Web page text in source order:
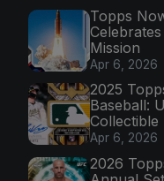
Topps
Mission
Apr 6, 2026
2025
Baseball:
Collectible
Apr 6, 2026
2026